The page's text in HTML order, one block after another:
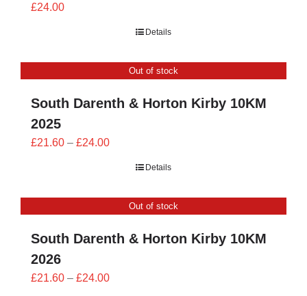
£24.00
Details
Out of stock
South Darenth & Horton Kirby 10KM
2025
£21.60 – £24.00Price
£24.00
Details
Out of stock
South Darenth & Horton Kirby 10KM
2026
£21.60 – £24.00Price